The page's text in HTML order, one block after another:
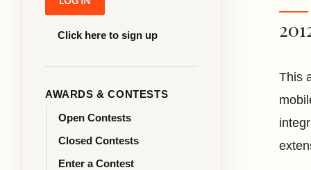
Click here to sign up
AWARDS & CONTESTS
Open Contests
Closed Contests
Enter a Contest
This